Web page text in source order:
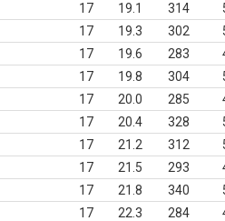
17 19.1 314
17 19.3 302
17 19.6 283
17 19.8 304
17 20.0 285
17 20.4 328
17 21.2 312
17 21.5 293
17 21.8 340
17 22.3 284